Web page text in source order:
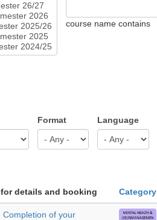
course name contains
Format Language
details and booking Category
Completion of your